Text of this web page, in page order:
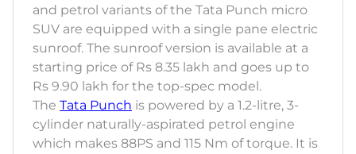
and petrol variants of the Tata Punch micro
SUV are equipped with a single pane electric
sunroof. The sunroof version is available at a
starting price of Rs 8.35 lakh and goes up to
Rs 9.90 lakh for the top-spec model.
The Tata Punch is powered by a 1.2-litre, 3-
cylinder naturally-aspirated petrol engine
which makes 88PS and 115 Nm of torque. It is